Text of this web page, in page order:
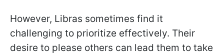
However, Libras sometimes find it
challenging to prioritize effectively. Their
desire to please others can lead them to take